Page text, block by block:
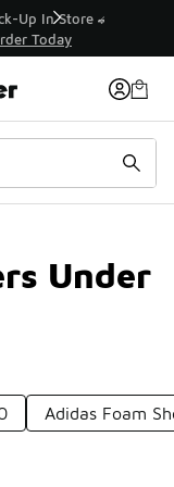
🚗
Under
Adidas Foam